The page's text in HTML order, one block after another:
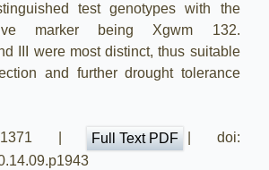
test genotypes with the
marker being Xgwm 132.
III were most distinct, thus suitable
and further drought tolerance
1371 | Full Text PDF
| doi: